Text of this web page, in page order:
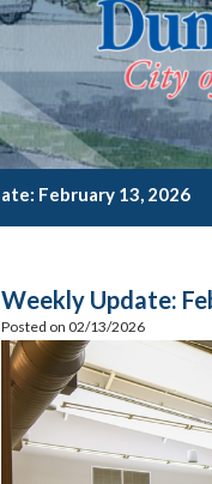
February 13, 2026
Weekly Update:
Posted on 02/13/2026